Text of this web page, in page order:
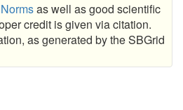
as well as good scientific
credit is given via citation.
as generated by the SBGrid